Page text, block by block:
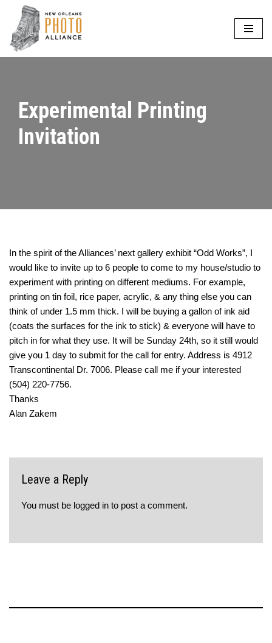
Skip
to
Experimental Printing
Invitation
In the spirit of the Alliances’ next gallery exhibit “Odd Works”, I
would like to invite up to 6 people to come to my house/studio to
experiment with printing on different mediums. For example,
printing on tin foil, rice paper, acrylic, & any thing else you can
think of under 1.5 mm thick. I will be buying a gallon of ink aid
(coats the surfaces for the ink to stick) & everyone will have to
pitch in for what they use. It will be Sunday 24th, so it still would
give you 1 day to submit for the call for entry. Address is 4912
Transcontinental Dr. 7006. Please call me if your interested
(504) 220-7756.
Thanks
Alan Zakem
Leave a Reply
You must be logged in to post a comment.